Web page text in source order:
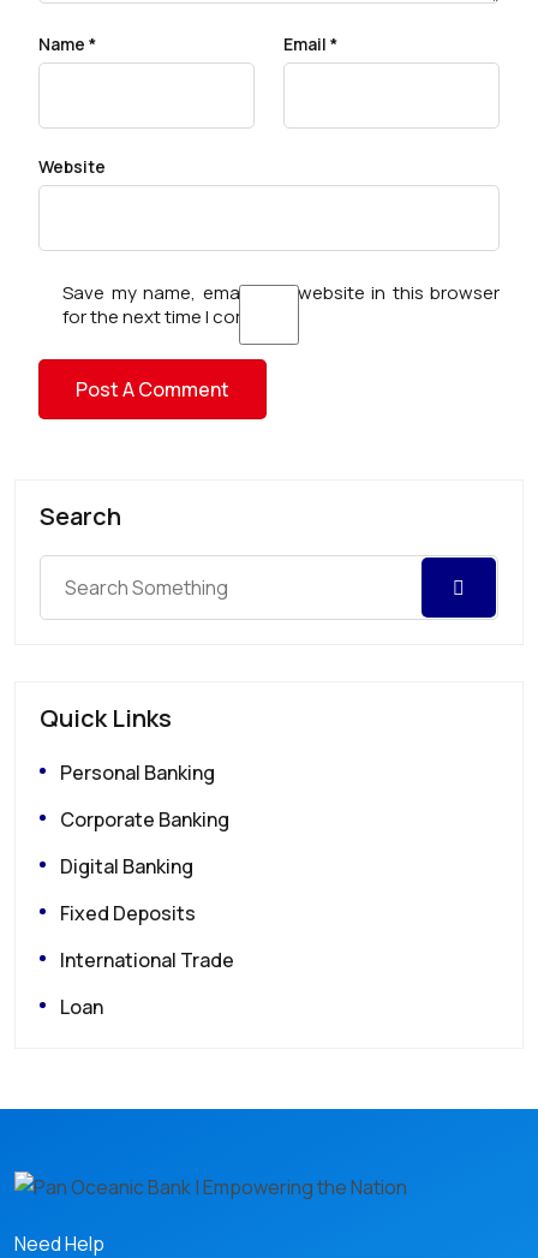
Name * Email *
Website
Save my name, email, and website in this browser
for the next time I comment.
Search
Quick Links
Personal Banking
Corporate Banking
Digital Banking
Fixed Deposits
International Trade
Loan
Need Help